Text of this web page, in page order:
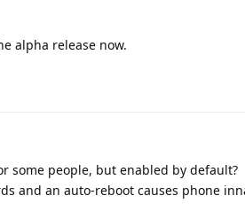
alpha release now.
some people, but enabled by default?
and an auto-reboot causes phone